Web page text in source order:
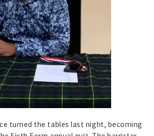
turned the tables last night, becoming